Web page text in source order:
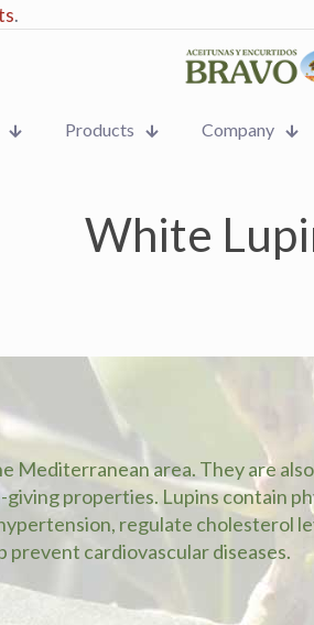
Products Company
White
Mediterranean area. They are
giving properties. Lupins contain
regulate cholesterol
prevent cardiovascular diseases.